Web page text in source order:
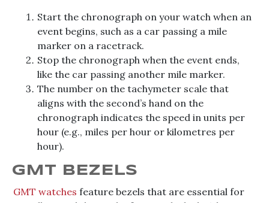
Start the chronograph on your watch when an
event begins, such as a car passing a mile
marker on a racetrack.
Stop the chronograph when the event ends,
like the car passing another mile marker.
The number on the tachymeter scale that
aligns with the second’s hand on the
chronograph indicates the speed in units per
hour (e.g., miles per hour or kilometres per
hour).
GMT BEZELS
GMT watches feature bezels that are essential for